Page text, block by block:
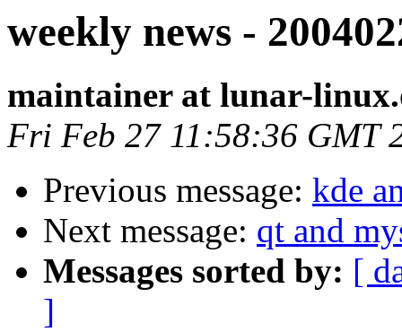
weekly news -
maintainer at lunar-
Fri Feb 27 11:58:36 GMT
Previous message: kde
Next message: qt and
Messages sorted by: [
]